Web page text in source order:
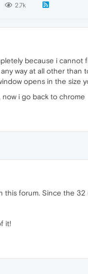
2.7k
because i
way at all other
opens in the size
now i go back to chrome
this forum. Since the
it!